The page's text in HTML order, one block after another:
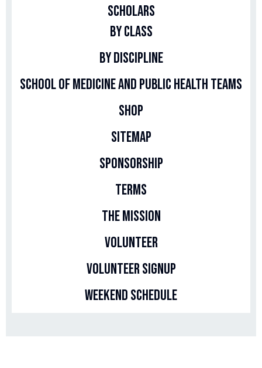
Scholars
By Class
By Discipline
School of Medicine and Public Health Teams
Shop
Sitemap
Sponsorship
Terms
The Mission
Volunteer
Volunteer Signup
Weekend Schedule